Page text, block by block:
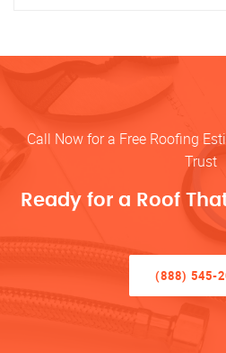
Call Now for a Free Roofing
Trust
Ready for a Roof
(888) 545-